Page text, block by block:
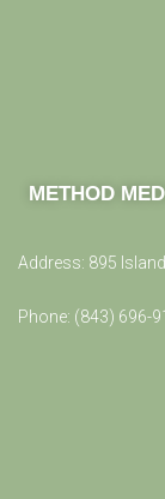
METHOD
Address: 895
Phone: (843) 696-